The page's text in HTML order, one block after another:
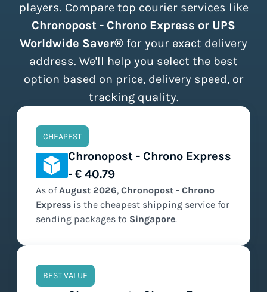
players. Compare top courier services like
Chronopost - Chrono Express or UPS
Worldwide Saver® for your exact delivery
address. We'll help you select the best
option based on price, delivery speed, or
tracking quality.
CHEAPEST
Chronopost - Chrono Express
- € 40.79
As ofAugust 2026, Chronopost - Chrono
Express is the cheapest shipping service for
sending packages to Singapore.
BEST VALUE